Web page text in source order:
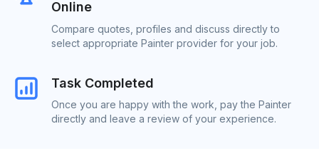
Online
Compare quotes, profiles and discuss directly to
select appropriate Painter provider for your job.
Task Completed
Once you are happy with the work, pay the Painter
directly and leave a review of your experience.